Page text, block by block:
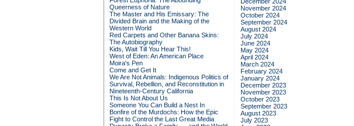
Queerness of Nature
The Master and His Emissary: The
Divided Brain and the Making of the
Western World
Red Carpets and Other Banana Skins:
The Autobiography
Kids, Wait Till You Hear This!
West of Eden: An American Place
Moira's Pen
Come and Get It
We Are Not Animals: Indigenous Politics of
Survival, Rebellion, and Reconstitution in
Nineteenth-Century California
This Is Not About Us
Someone You Can Build a Nest In
Bonfire of the Murdochs: How the Epic
Fight to Control the Last Great Media
November 2024
October 2024
September 2024
August 2024
July 2024
June 2024
May 2024
April 2024
March 2024
February 2024
January 2024
December 2023
November 2023
October 2023
September 2023
August 2023
July 2023